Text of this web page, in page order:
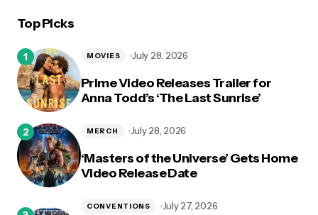
Top Picks
Prime Video Releases Trailer for
Anna Todd’s ‘The Last Sunrise’
MOVIES July 28, 2026
‘Masters of the Universe’ Gets Home
Video Release Date
MERCH July 28, 2026
CONVENTIONS July 27, 2026